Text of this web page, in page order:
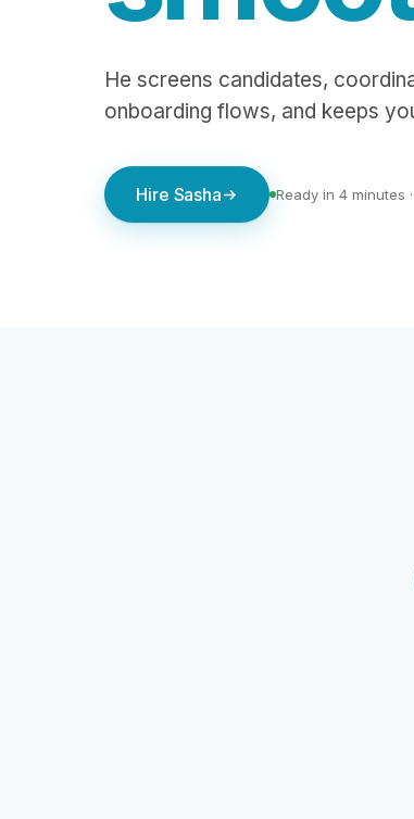
He screens candidates,
onboarding flows, and keeps
Hire Sasha Ready in 4 minutes